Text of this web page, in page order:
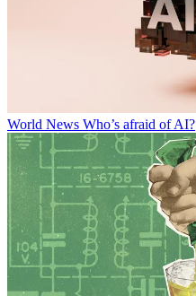
World News Who’s afraid of AI?